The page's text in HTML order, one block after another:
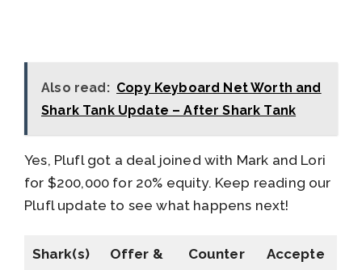
Also read: Copy Keyboard Net Worth and
Shark Tank Update – After Shark Tank
Yes, Plufl got a deal joined with Mark and Lori
for $200,000 for 20% equity. Keep reading our
Plufl update to see what happens next!
Shark(s)
Offer &
Counter
Accepte